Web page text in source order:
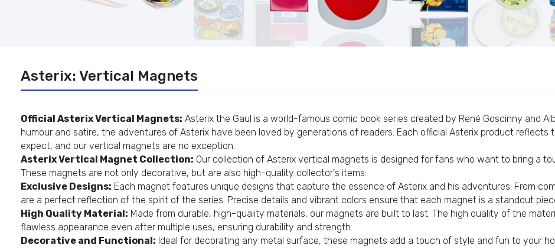
Vertical Magnet © Asterix - 65th Anniversary - Obelix - C#14
€4,95
€4,95
Vertical Magnet © Astérix - Born 1959 - Yellow - C#84
€4,95
Vertical Magnet © Astérix - Born 1959 - Yellow Letters - C#94
€4,95
Custom Flags
Personalized Pens
Personalized Pendants
Personalized Mugs
Personalized Scarves
Custom External Batteries
Custom T-Shirts
Custom Patches
Personalized Medals
Asterix: Vertical Magnets
Official Asterix Vertical Magnets: Asterix the Gaul is a world-famous comic book series created by René Goscinny and
humour and satire, the adventures of Asterix have been loved by generations of readers. Each official Asterix product
expect, and our vertical magnets are no exception.
Asterix Vertical Magnet Collection: Our collection of Asterix vertical magnets is designed for fans who want to bring a
These magnets are not only decorative, but are also high-quality collector's items:
Exclusive Designs: Each magnet features unique designs that capture the essence of Asterix and his adventures. From
are a perfect reflection of the spirit of the series. Precise details and vibrant colors ensure that each magnet is a standout
High Quality Material: Made from durable, high-quality materials, our magnets are built to last. The high quality of the
flawless appearance even after multiple uses, ensuring durability and strength.
Decorative and Functional: Ideal for decorating any metal surface, these magnets add a touch of style and fun to your